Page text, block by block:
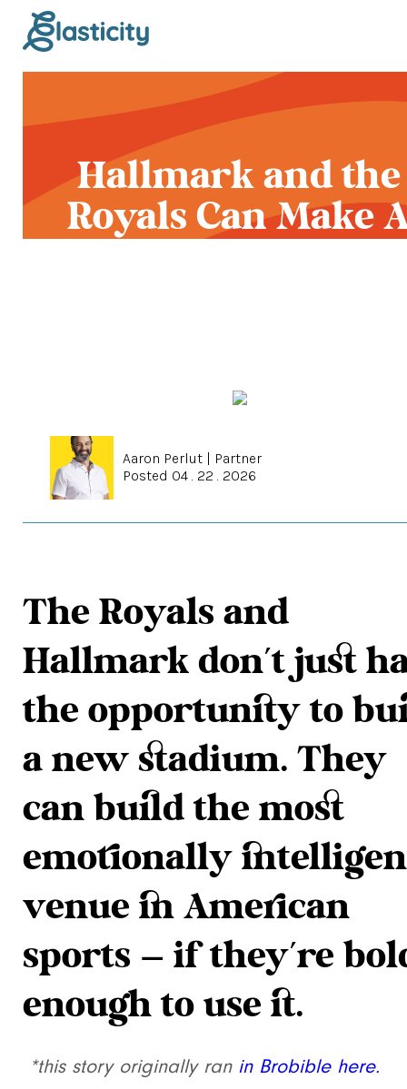
Hallmark and the
Royals Can Make
Aaron Perlut | Partner
Posted 04 . 22 . 2026
The Royals and
Hallmark don’t just
the opportunity to
a new stadium. They
can build the most
emotionally
venue in American
sports — if they’re
enough to use it.
*this story originally ran in Brobible here.